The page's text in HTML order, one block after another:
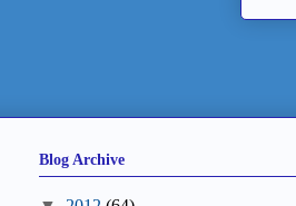
Blog Archive